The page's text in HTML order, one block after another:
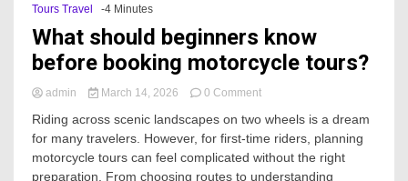
Tours Travel -4 Minutes
What should beginners know
before booking motorcycle tours?
admin March 14, 2026 0 Commenton
should
beginners
know
before
Riding across scenic landscapes on two wheels is a dream
for many travelers. However, for first-time riders, planning
motorcycle tours can feel complicated without the right
preparation. From choosing routes to understanding